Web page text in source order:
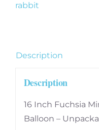
rabbit
Description
Description
16 Inch Fuchsia
Balloon –